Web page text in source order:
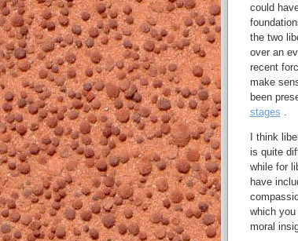
could
the two
over an
recent
make
been
stages .
I think
is quite
while for
have
which
moral